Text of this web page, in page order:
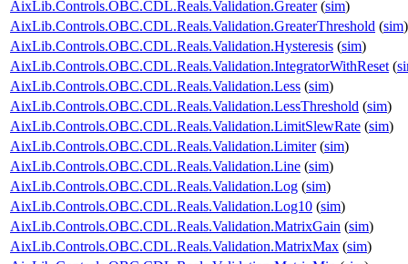
AixLib.Controls.OBC.CDL.Reals.Validation.Greater(sim)
AixLib.Controls.OBC.CDL.Reals.Validation.GreaterThreshold (sim)
AixLib.Controls.OBC.CDL.Reals.Validation.Hysteresis (sim)
AixLib.Controls.OBC.CDL.Reals.Validation.IntegratorWithReset (
AixLib.Controls.OBC.CDL.Reals.Validation.Less (sim)
AixLib.Controls.OBC.CDL.Reals.Validation.LessThreshold (sim)
AixLib.Controls.OBC.CDL.Reals.Validation.LimitSlewRate (sim)
AixLib.Controls.OBC.CDL.Reals.Validation.Limiter(sim)
AixLib.Controls.OBC.CDL.Reals.Validation.Line (sim)
AixLib.Controls.OBC.CDL.Reals.Validation.Log (sim)
AixLib.Controls.OBC.CDL.Reals.Validation.Log10 (sim)
AixLib.Controls.OBC.CDL.Reals.Validation.MatrixGain (sim)
AixLib.Controls.OBC.CDL.Reals.Validation.MatrixMax (sim)